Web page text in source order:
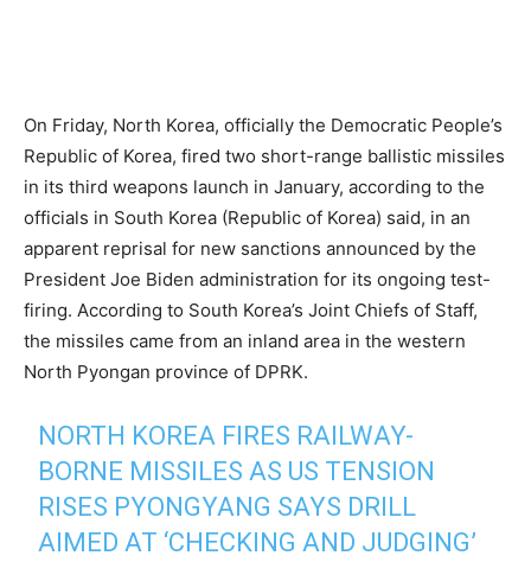
On Friday, North Korea, officially the Democratic People’s
Republic of Korea, fired two short-range ballistic missiles
in its third weapons launch in January, according to the
officials in South Korea (Republic of Korea) said, in an
apparent reprisal for new sanctions announced by the
President Joe Biden administration for its ongoing test-
firing. According to South Korea’s Joint Chiefs of Staff,
the missiles came from an inland area in the western
North Pyongan province of DPRK.
NORTH KOREA FIRES RAILWAY-
BORNE MISSILES AS US TENSION
RISES PYONGYANG SAYS DRILL
AIMED AT ‘CHECKING AND JUDGING’